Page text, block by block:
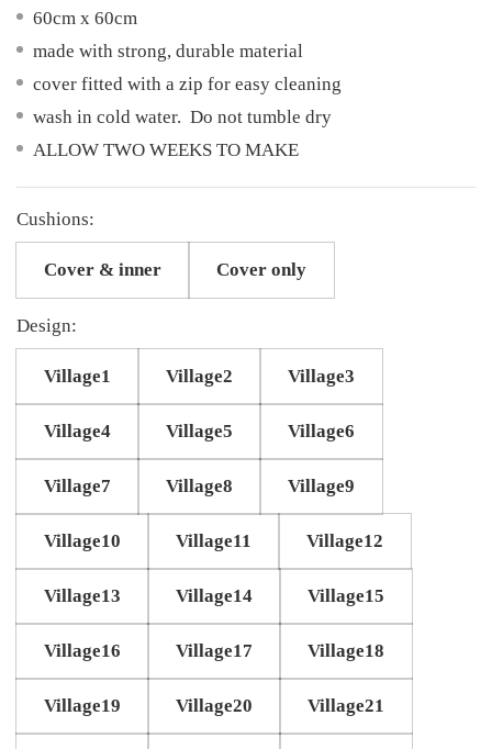
60cm x 60cm
made with strong, durable material
cover fitted with a zip for easy cleaning
wash in cold water. Do not tumble dry
ALLOW TWO WEEKS TO MAKE
Cushions:
Cover & inner Cover only
Design:
Village1 Village2 Village3
Village4 Village5 Village6
Village7 Village8 Village9
Village10 Village11 Village12
Village13 Village14 Village15
Village16 Village17 Village18
Village19 Village20 Village21